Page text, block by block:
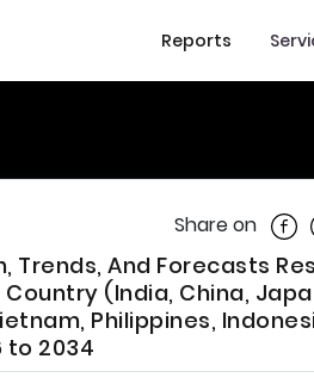
Reports
Share on
Trends, And Forecasts
(India, China,
Philippines,
to 2034